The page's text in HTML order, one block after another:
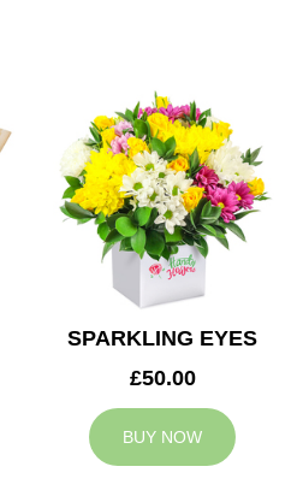
SPARKLING EYES
£50.00
BUY NOW